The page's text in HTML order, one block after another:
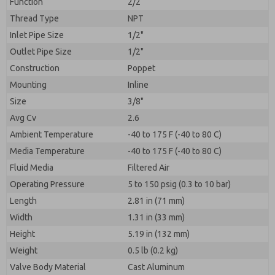
Thread Type
NPT
Inlet Pipe Size
1/2"
Outlet Pipe Size
1/2"
Construction
Poppet
Mounting
Inline
Size
3/8"
Avg Cv
2.6
Ambient Temperature
-40 to 175 F (-40 to 80 C)
Media Temperature
-40 to 175 F (-40 to 80 C)
Fluid Media
Filtered Air
Operating Pressure
5 to 150 psig (0.3 to 10 bar)
Length
2.81 in (71 mm)
Width
1.31 in (33 mm)
Height
5.19 in (132 mm)
Weight
0.5 lb (0.2 kg)
Valve Body Material
Cast Aluminum